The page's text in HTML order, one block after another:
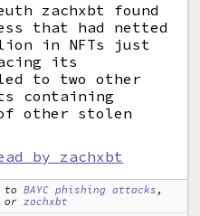
zachxbt found
that had netted
in NFTs just
its
to two other
containing
other stolen
by zachxbt
to BAYC phishing attacks ,
orzachxbt